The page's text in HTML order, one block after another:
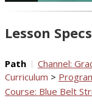
Lesson Specs
Path Channel:
Curriculum >
Course: Blue Belt